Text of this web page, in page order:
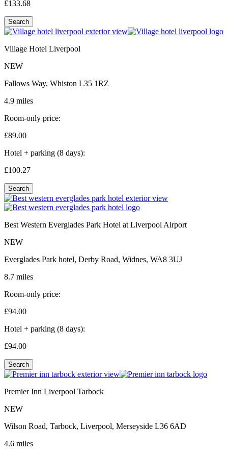
£133.68
Search
Village Hotel Liverpool
NEW
Fallows Way, Whiston L35 1RZ
4.9 miles
Room-only price:
£89.00
Hotel + parking (8 days):
£100.27
Search
Best Western Everglades Park Hotel at Liverpool Airport
NEW
Everglades Park hotel, Derby Road, Widnes, WA8 3UJ
8.7 miles
Room-only price:
£94.00
Hotel + parking (8 days):
£94.00
Search
Premier Inn Liverpool Tarbock
NEW
Wilson Road, Tarbock, Liverpool, Merseyside L36 6AD
4.6 miles